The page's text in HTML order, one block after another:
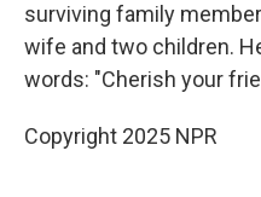
surviving family
wife and two children.
words: "Cherish your
Copyright 2025 NPR